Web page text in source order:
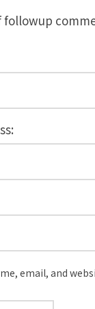
followup
email, and